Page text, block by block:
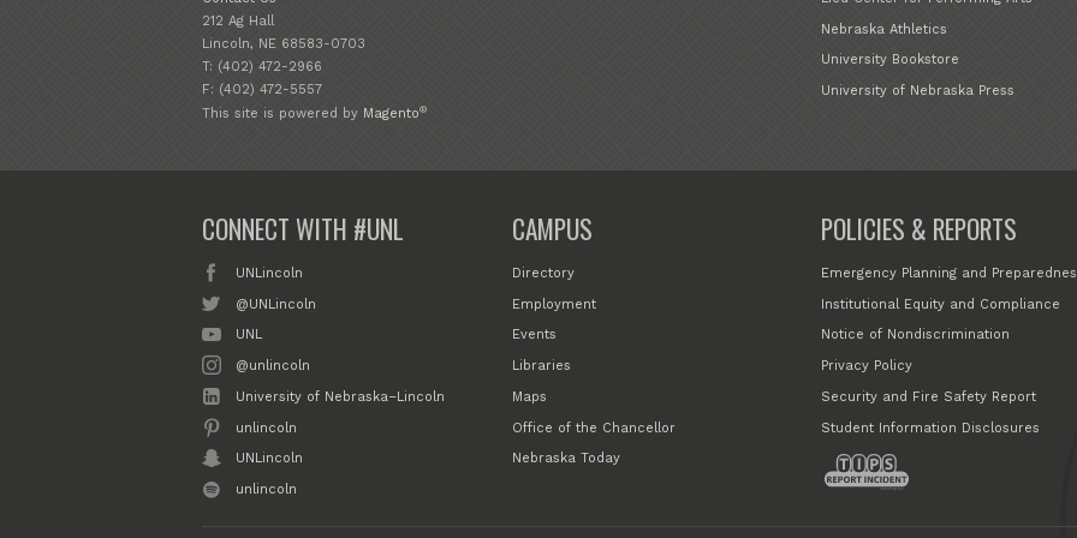
212 Ag Hall
Lincoln, NE 68583-0703
T: (402) 472-2966
F: (402) 472-5557
Nebraska Athletics
University Bookstore
University of Nebraska Press
This site is powered by Magento®
CONNECT WITH #UNL
UNLincoln
@UNLincoln
UNL
@unlincoln
University of Nebraska–Lincoln
unlincoln
UNLincoln
unlincoln
CAMPUS
Directory
Employment
Events
Libraries
Maps
Office of the Chancellor
Nebraska Today
POLICIES & REPORTS
Emergency Planning and
Institutional Equity and Compliance
Notice of Nondiscrimination
Privacy Policy
Security and Fire Safety Report
Student Information Disclosures